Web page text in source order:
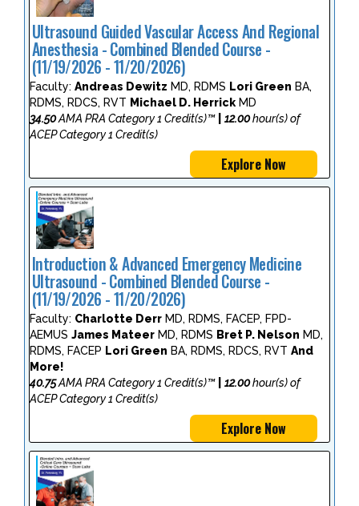
Ultrasound Guided Vascular Access And Regional
Anesthesia - Combined Blended Course -
(11/19/2026 - 11/20/2026)
Faculty: Andreas Dewitz MD, RDMS Lori Green BA,
RDMS, RDCS, RVT Michael D. Herrick MD
34.50AMA PRA Category 1 Credit(s)™ 12.00hour(s) of
ACEP Category 1 Credit(s)
Explore Now
Introduction & Advanced Emergency Medicine
Ultrasound - Combined Blended Course -
(11/19/2026 - 11/20/2026)
Faculty: Charlotte Derr MD, RDMS, FACEP, FPD-
AEMUS James Mateer MD, RDMS Bret P. Nelson MD,
RDMS, FACEP Lori Green BA, RDMS, RDCS, RVT And
More!
40.75AMA PRA Category 1 Credit(s)™ 12.00hour(s) of
ACEP Category 1 Credit(s)
Explore Now